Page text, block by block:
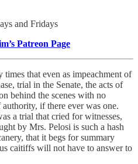
and Fridays
Patreon Page
that even as impeachment of
trial in the Senate, the acts of
behind the scenes with no
if there ever was one.
a trial that cried for witnesses,
by Mrs. Pelosi is such a hash
that it begs for summary
caitiffs will not have to answer to